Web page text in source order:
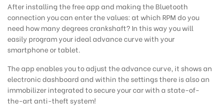
After installing the free app and making the Bluetooth
connection you can enter the values: at which RPM do you
need how many degrees crankshaft? In this way you will
easily program your ideal advance curve with your
smartphone or tablet.
The app enables you to adjust the advance curve, it shows an
electronic dashboard and within the settings there is also an
immobilizer integrated to secure your car with a state-of-
the-art anti-theft system!